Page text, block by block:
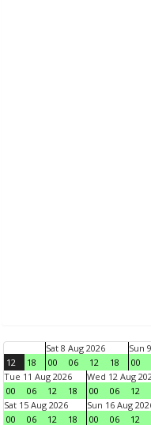
12 18
Sat 8 Aug 2026
00
06 12 18
Sun
00
Tue 11 Aug 2026
00
06 12 18
Wed 12 Aug
00
06 12
Sat 15 Aug 2026
00
06 12 18
Sun 16 Aug
00
06 12